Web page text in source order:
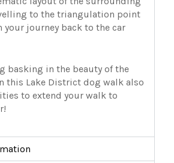
to the triangulation point
your journey back to the car
basking in the beauty of the
this Lake District dog walk also
to extend your walk to